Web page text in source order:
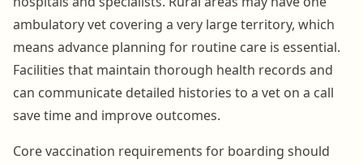
ambulatory vet covering a very large territory, which
means advance planning for routine care is essential.
Facilities that maintain thorough health records and
can communicate detailed histories to a vet on a call
save time and improve outcomes.
Core vaccination requirements for boarding should